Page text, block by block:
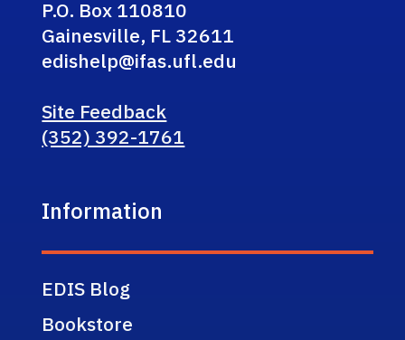
P.O. Box 110810
Gainesville, FL 32611
edishelp@ifas.ufl.edu
Site Feedback
(352) 392-1761
Information
EDIS Blog
Bookstore